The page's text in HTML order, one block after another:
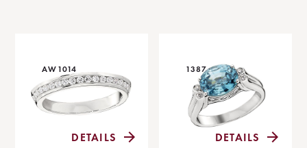
AW1014
DETAILS
1387
DETAILS